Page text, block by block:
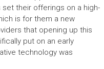
their offerings on a high-
is for them a new
that opening up this
put on an early
technology was